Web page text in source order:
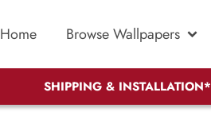
Home Browse Wallpapers
SHIPPING & INSTALLATION*